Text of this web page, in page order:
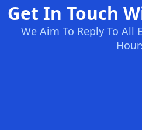
Get In Touch
We Aim To Reply To All